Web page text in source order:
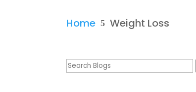
Home 5 Weight Loss
Search